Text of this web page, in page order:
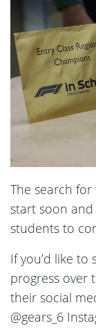
The search
start soon
students to
If you’d like
progress over
their social
@gears_6